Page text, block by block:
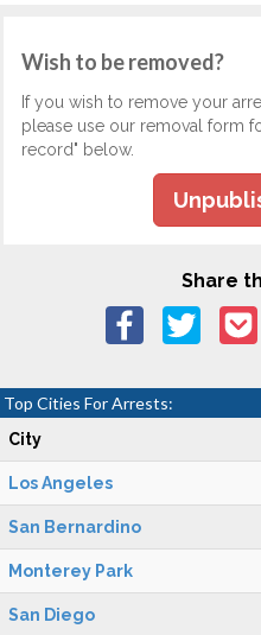
Wish to be removed?
If you wish to remove your
please use our removal form
record" below.
Share
Top Cities For Arrests:
City
Los Angeles
San Bernardino
Monterey Park
San Diego